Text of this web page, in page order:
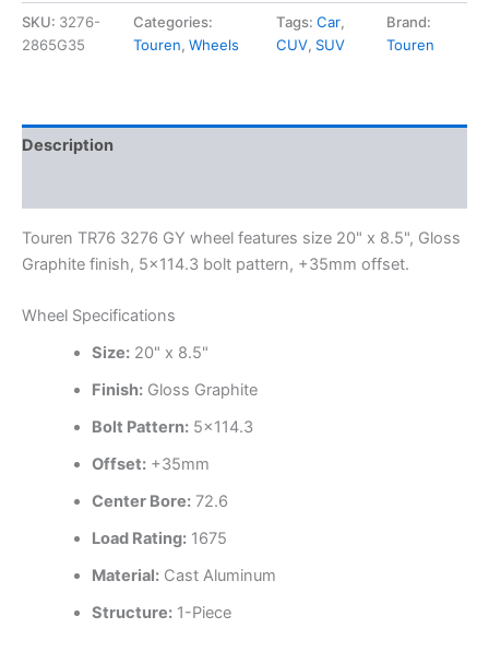
SKU: 3276-
2865G35
Categories:
Touren, Wheels
Tags: Car,
CUV, SUV
Brand:
Touren
Description
Touren TR76 3276 GY wheel features size 20" x 8.5", Gloss
Graphite finish, 5×114.3 bolt pattern, +35mm offset.
Wheel Specifications
Size:20" x 8.5"
Finish:Gloss Graphite
Bolt Pattern:5×114.3
Offset:+35mm
Center Bore:72.6
Load Rating:1675
Material:Cast Aluminum
Structure:1-Piece